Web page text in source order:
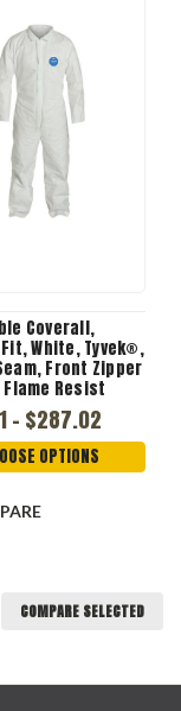
Coverall,
White, Tyvek®,
Front Zipper
Resist
- $287.02
OPTIONS
COMPARE SELECTED